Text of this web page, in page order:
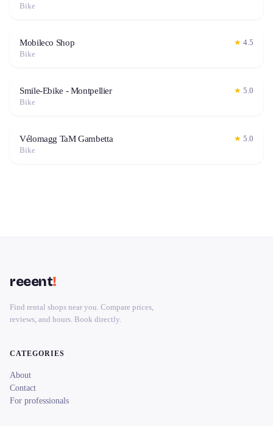
Bike
Mobileco Shop ★ 4.5
Bike
Smile-Ebike - Montpellier ★ 5.0
Bike
Vélomagg TaM Gambetta ★ 5.0
Bike
reeent!
Find rental shops near you. Compare prices,
reviews, and hours. Book directly.
CATEGORIES
About
Contact
For professionals